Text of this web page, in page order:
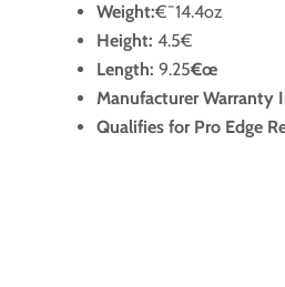
Weight:€¯14.4oz
Height: 4.5€
Length: 9.25€œ
Manufacturer Warranty
Qualifies for Pro Edge